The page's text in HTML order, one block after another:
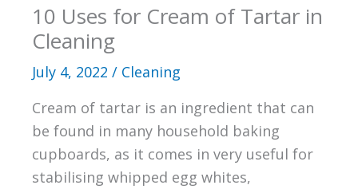
10 Uses for Cream of Tartar in
Cleaning
July 4, 2022 / Cleaning
Cream of tartar is an ingredient that can
be found in many household baking
cupboards, as it comes in very useful for
stabilising whipped egg whites,